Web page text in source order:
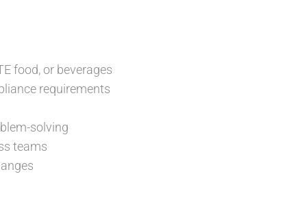
food, or beverages
requirements
solving
teams